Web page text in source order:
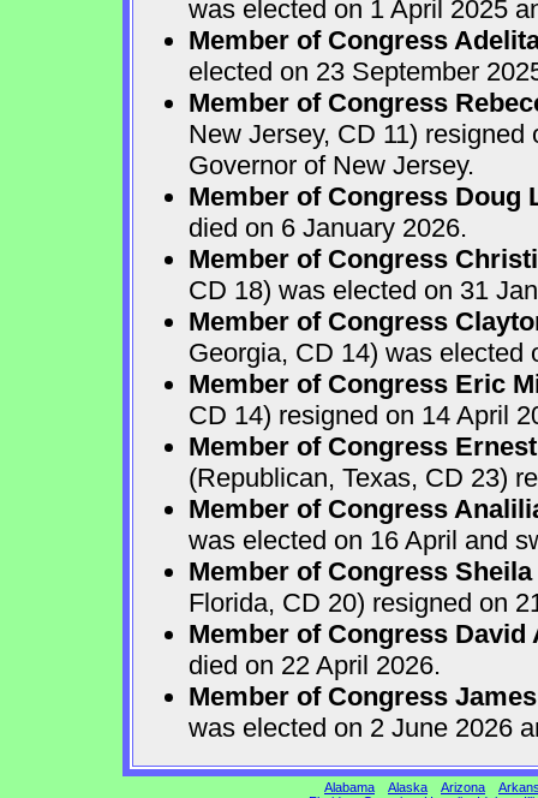
was elected on 1 April 2025
Member of Congress
elected on 23 September
Member of Congress
New Jersey, CD 11)
Governor of New Jersey.
Member of Congress Doug
died on 6 January 2026.
Member of Congress
CD 18) was elected on 31
Member of Congress
Georgia, CD 14) was elected
Member of Congress Eric
CD 14) resigned on 14 April
Member of Congress
(Republican, Texas, CD 23)
Member of Congress
was elected on 16 April and
Member of Congress
Florida, CD 20) resigned on
Member of Congress David
died on 22 April 2026.
Member of Congress
was elected on 2 June 2026
Alabama Alaska Arizona